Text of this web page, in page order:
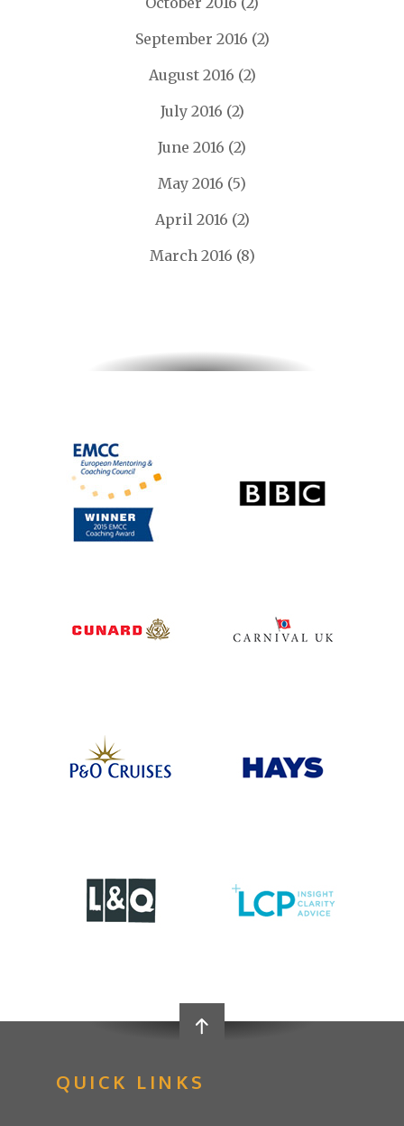
September 2016 (2)
August 2016 (2)
July 2016 (2)
June 2016 (2)
May 2016 (5)
April 2016 (2)
March 2016 (8)
QUICK LINKS